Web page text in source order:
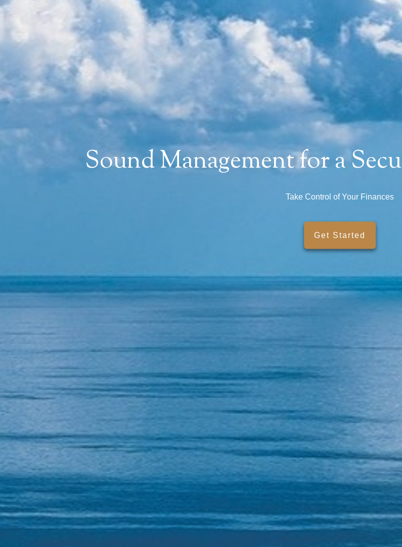
Sound Management for a
Take Control of Your Finances
Get Started